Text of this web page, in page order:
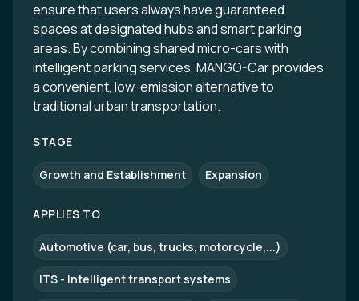
ensure that users always have guaranteed
spaces at designated hubs and smart parking
areas. By combining shared micro-cars with
intelligent parking services, MANGO-Car provides
a convenient, low-emission alternative to
traditional urban transportation.
STAGE
Growth and Establishment Expansion
APPLIES TO
Automotive (car, bus, trucks, motorcycle,...)
ITS - Intelligent transport systems